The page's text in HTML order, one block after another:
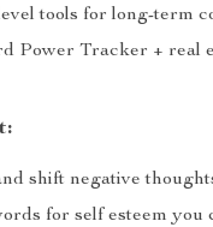
tools for long-term
Power Tracker + real
shift negative
for self esteem you